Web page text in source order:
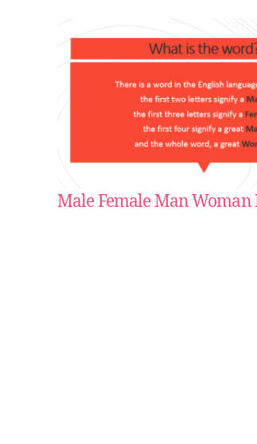
Male Female Man Woman